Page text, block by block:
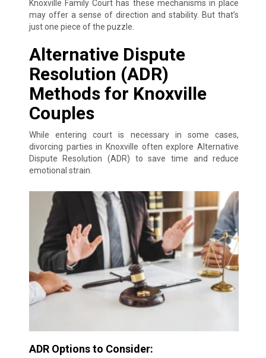
Knoxville Family Court has these mechanisms in place
may offer a sense of direction and stability. But that’s
just one piece of the puzzle.
Alternative Dispute
Resolution (ADR)
Methods for Knoxville
Couples
While entering court is necessary in some cases,
divorcing parties in Knoxville often explore Alternative
Dispute Resolution (ADR) to save time and reduce
emotional strain.
ADR Options to Consider: